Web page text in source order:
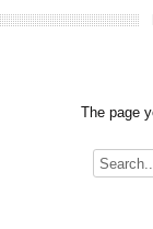
The page